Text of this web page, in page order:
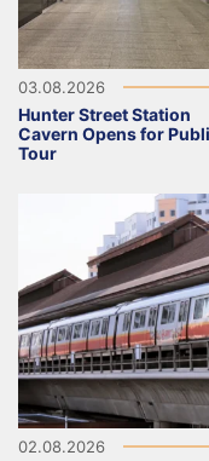
03.08.2026
Hunter Street Station
Cavern Opens for
Tour
02.08.2026